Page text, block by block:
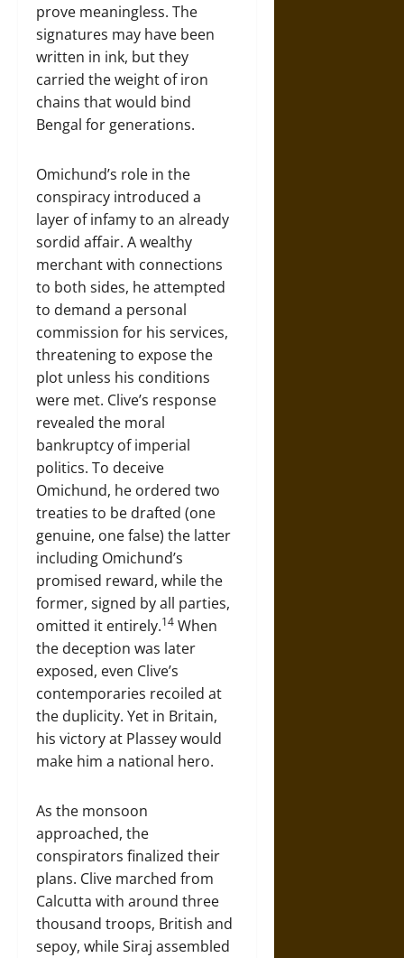
prove meaningless. The
signatures may have been
written in ink, but they
carried the weight of iron
chains that would bind
Bengal for generations.
Omichund’s role in the
conspiracy introduced a
layer of infamy to an already
sordid affair. A wealthy
merchant with connections
to both sides, he attempted
to demand a personal
commission for his services,
threatening to expose the
plot unless his conditions
were met. Clive’s response
revealed the moral
bankruptcy of imperial
politics. To deceive
Omichund, he ordered two
treaties to be drafted (one
genuine, one false) the latter
including Omichund’s
promised reward, while the
former, signed by all parties,
omitted it entirely.14 When
the deception was later
exposed, even Clive’s
contemporaries recoiled at
the duplicity. Yet in Britain,
his victory at Plassey would
make him a national hero.
As the monsoon
approached, the
conspirators finalized their
plans. Clive marched from
Calcutta with around three
thousand troops, British and
sepoy, while Siraj assembled